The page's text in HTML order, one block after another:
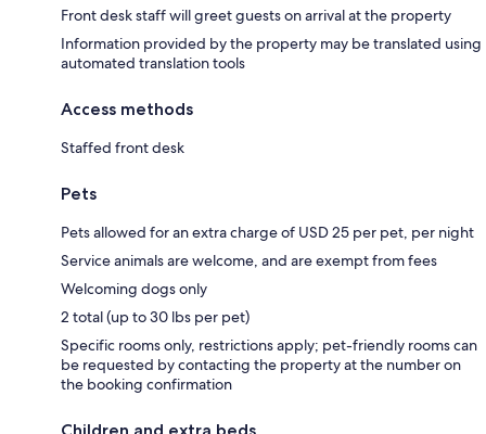
Front desk staff will greet guests on arrival at the property
Information provided by the property may be translated using
automated translation tools
Access methods
Staffed front desk
Pets
Pets allowed for an extra charge of USD 25 per pet, per night
Service animals are welcome, and are exempt from fees
Welcoming dogs only
2 total (up to 30 lbs per pet)
Specific rooms only, restrictions apply; pet-friendly rooms can
be requested by contacting the property at the number on
the booking confirmation